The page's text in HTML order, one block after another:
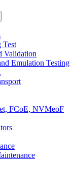
Test
Validation
Emulation Testing
FCoE, NVMeoF